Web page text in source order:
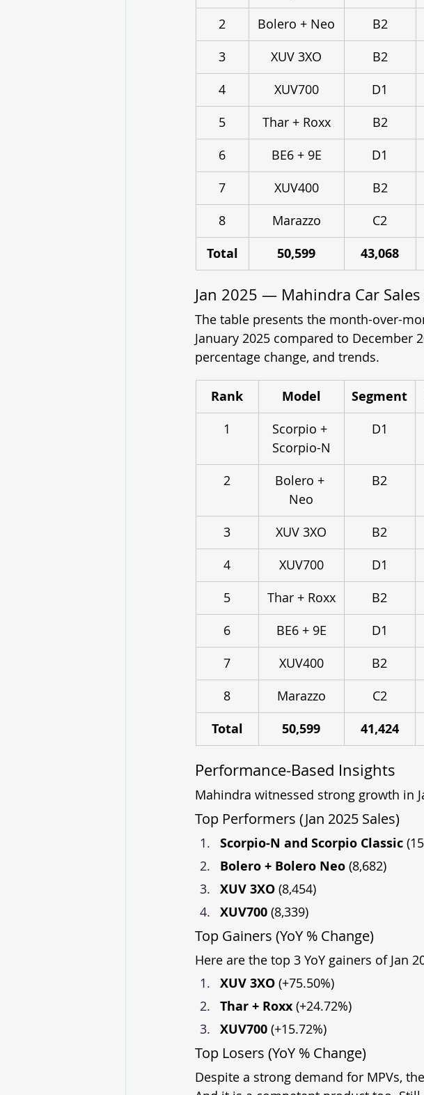
2 Bolero + Neo B2
3
XUV 3XO B2
4
XUV700 D1
5
Thar + Roxx B2
6
BE6 + 9E D1
7
XUV400 B2
8
Marazzo C2
Total 50,599 43,068
Jan 2025 — Mahindra Car
The table presents the month-over-
January 2025 compared to December
percentage change, and trends.
Rank Model Segment
1
Scorpio +
Scorpio-N
D1
2
Bolero +
Neo
B2
3 XUV 3XO B2
4
XUV700 D1
5
Thar + Roxx B2
6
BE6 + 9E D1
7
XUV400 B2
8
Marazzo C2
Total 50,599 41,424
Performance-Based Insights
Mahindra witnessed strong growth in
Top Performers (Jan 2025 Sales)
Scorpio-N and Scorpio Classic
Bolero + Bolero Neo (8,682)
XUV 3XO (8,454)
XUV700 (8,339)
Top Gainers (YoY % Change)
Here are the top 3 YoY gainers of Jan
XUV 3XO (+75.50%)
Thar + Roxx (+24.72%)
XUV700 (+15.72%)
Top Losers (YoY % Change)
Despite a strong demand for MPVs,